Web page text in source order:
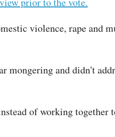
violence, rape and
mongering and didn't
of working